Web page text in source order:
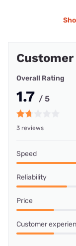
Overall Rating
1.7 / 5
3 reviews
Speed
Reliability
Price
Customer